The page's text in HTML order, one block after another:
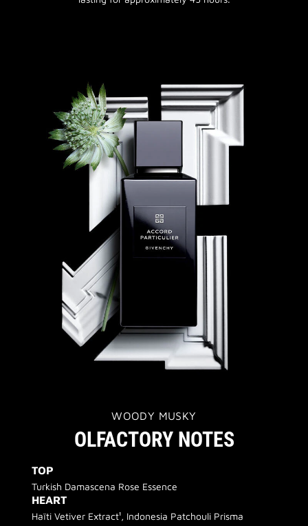
WOODY MUSKY
OLFACTORY NOTES
TOP
Turkish Damascena Rose Essence
HEART
Haïti Vetiver Extract¹, Indonesia Patchouli Prisma